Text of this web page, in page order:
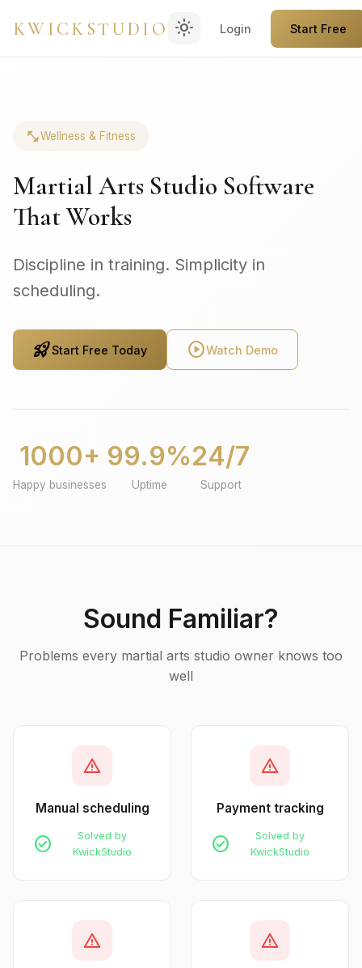
KWICKSTUDIO light_mode Login Start Free
fitness_centerWellness & Fitness
Martial Arts Studio Software
That Works
Discipline in training. Simplicity in
scheduling.
rocket_launchStart Free Today play_circleWatch Demo
1000+
Happy businesses
99.9%
Uptime
24/7
Support
Sound Familiar?
Problems every martial arts studio owner knows too
well
warning
Manual scheduling
check_circle
Solved by
KwickStudio
warning
Payment tracking
check_circle
Solved by
KwickStudio
warning warning